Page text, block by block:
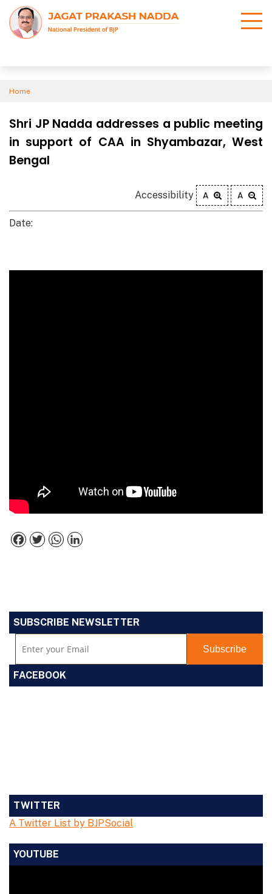
Home
Shri JP Nadda addresses a public meeting
in support of CAA in Shyambazar, West
Bengal
Accessibility A A
Date:
Facebook
TwitterWhatsApp
SUBSCRIBE NEWSLETTER
FACEBOOK
TWITTER
A Twitter List by BJPSocial
YOUTUBE